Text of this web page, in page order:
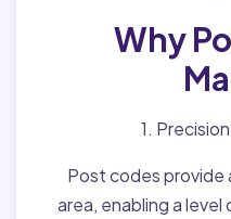
Why
1.
Post codes provide
area, enabling a